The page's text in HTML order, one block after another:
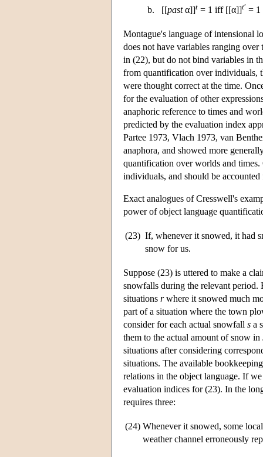
b.
[[pastα]]t = 1 iff [[α]]t′ = 1
Montague's language of intensional
does not have variables ranging
in (22), but do not bind variables in
from quantification over individuals,
were thought correct at the time.
for the evaluation of other
anaphoric reference to times and
predicted by the evaluation index
Partee 1973, Vlach 1973, van
anaphora, and showed more
quantification over worlds and
individuals, and should be
Exact analogues of Cresswell's
power of object language
(23) If, whenever it snowed, it had
snow for us.
Suppose (23) is uttered to make a
snowfalls during the relevant
situations rwhere it snowed much
part of a situation where the town
consider for each actual snowfall s a
them to the actual amount of snow in
situations after considering
situations. The available
relations in the object language. If
evaluation indices for (23). In the
requires three:
(24) Whenever it snowed, some
weather channel erroneously